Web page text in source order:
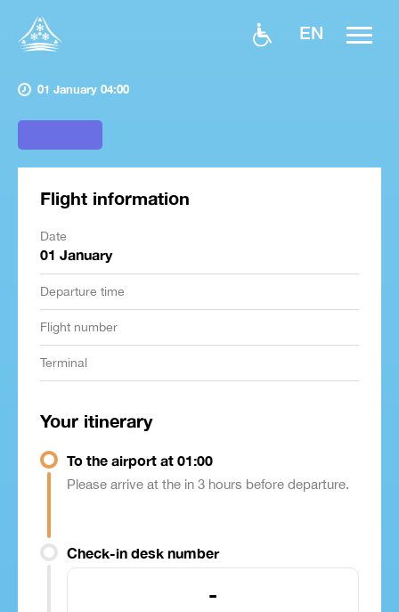
EN
01 January 04:00
Flight information
Date
01 January
Departure time
Flight number
Terminal
Your itinerary
To the airport at 01:00
Please arrive at the in 3 hours before departure.
Check-in desk number
-